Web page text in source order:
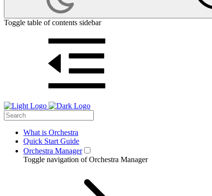
Toggle table of contents sidebar
What is Orchestra
Quick Start Guide
Orchestra Manager
Toggle navigation of Orchestra Manager